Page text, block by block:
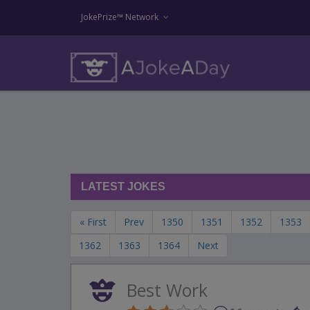
JokePrize™ Network
LATEST JOKES
« First Prev 1350 1351 1352 1353
1362
1363 1364 Next
Best Work